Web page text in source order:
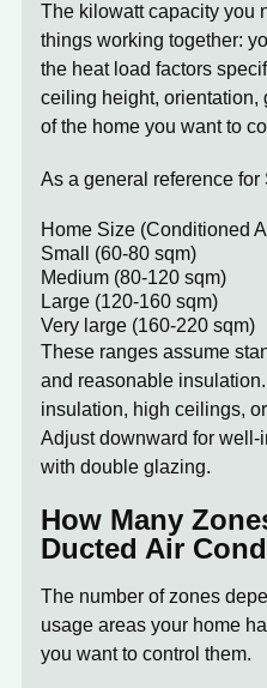
The kilowatt capacity you
things working together:
the heat load factors
ceiling height, orientation,
of the home you want to
As a general reference for
Home Size (Conditioned
Small (60-80 sqm)
Medium (80-120 sqm)
Large (120-160 sqm)
Very large (160-220 sqm)
These ranges assume
and reasonable
insulation, high ceilings,
Adjust downward for
with double glazing.
How Many
Ducted Air
The number of zones
usage areas your home
you want to control them.